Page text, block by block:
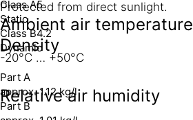
Protected from direct sunlight.
Density
Part A
approx. 1.12 kg/l
Part B
Class A5
Static
Class B4.2
Dynamic
Ambient air temperature
-20°C … +50°C
Relative air humidity